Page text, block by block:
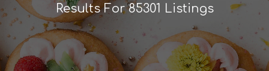
Results For85301 Listings